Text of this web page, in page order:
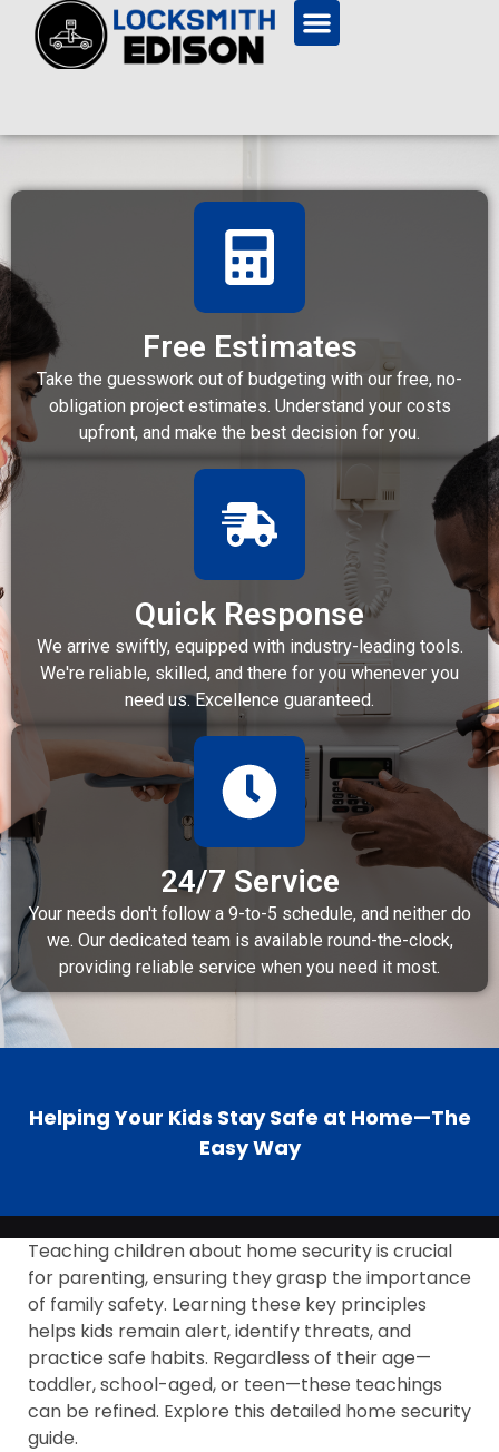
Free Estimates
Take the guesswork out of budgeting with our free, no-
obligation project estimates. Understand your costs
upfront, and make the best decision for you.
Quick Response
We arrive swiftly, equipped with industry-leading tools.
We're reliable, skilled, and there for you whenever you
need us. Excellence guaranteed.
24/7 Service
Your needs don't follow a 9-to-5 schedule, and neither do
we. Our dedicated team is available round-the-clock,
providing reliable service when you need it most.
Helping Your Kids Stay Safe at Home—The
Easy Way
Teaching children about home security is crucial
for parenting, ensuring they grasp the importance
of family safety. Learning these key principles
helps kids remain alert, identify threats, and
practice safe habits. Regardless of their age—
toddler, school-aged, or teen—these teachings
can be refined. Explore this detailed home security
guide.